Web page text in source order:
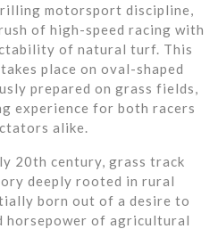
motorsport discipline,
of high-speed racing with
of natural turf. This
place on oval-shaped
prepared on grass fields,
experience for both racers
alike.
20th century, grass track
deeply rooted in rural
born out of a desire to
horsepower of agricultural